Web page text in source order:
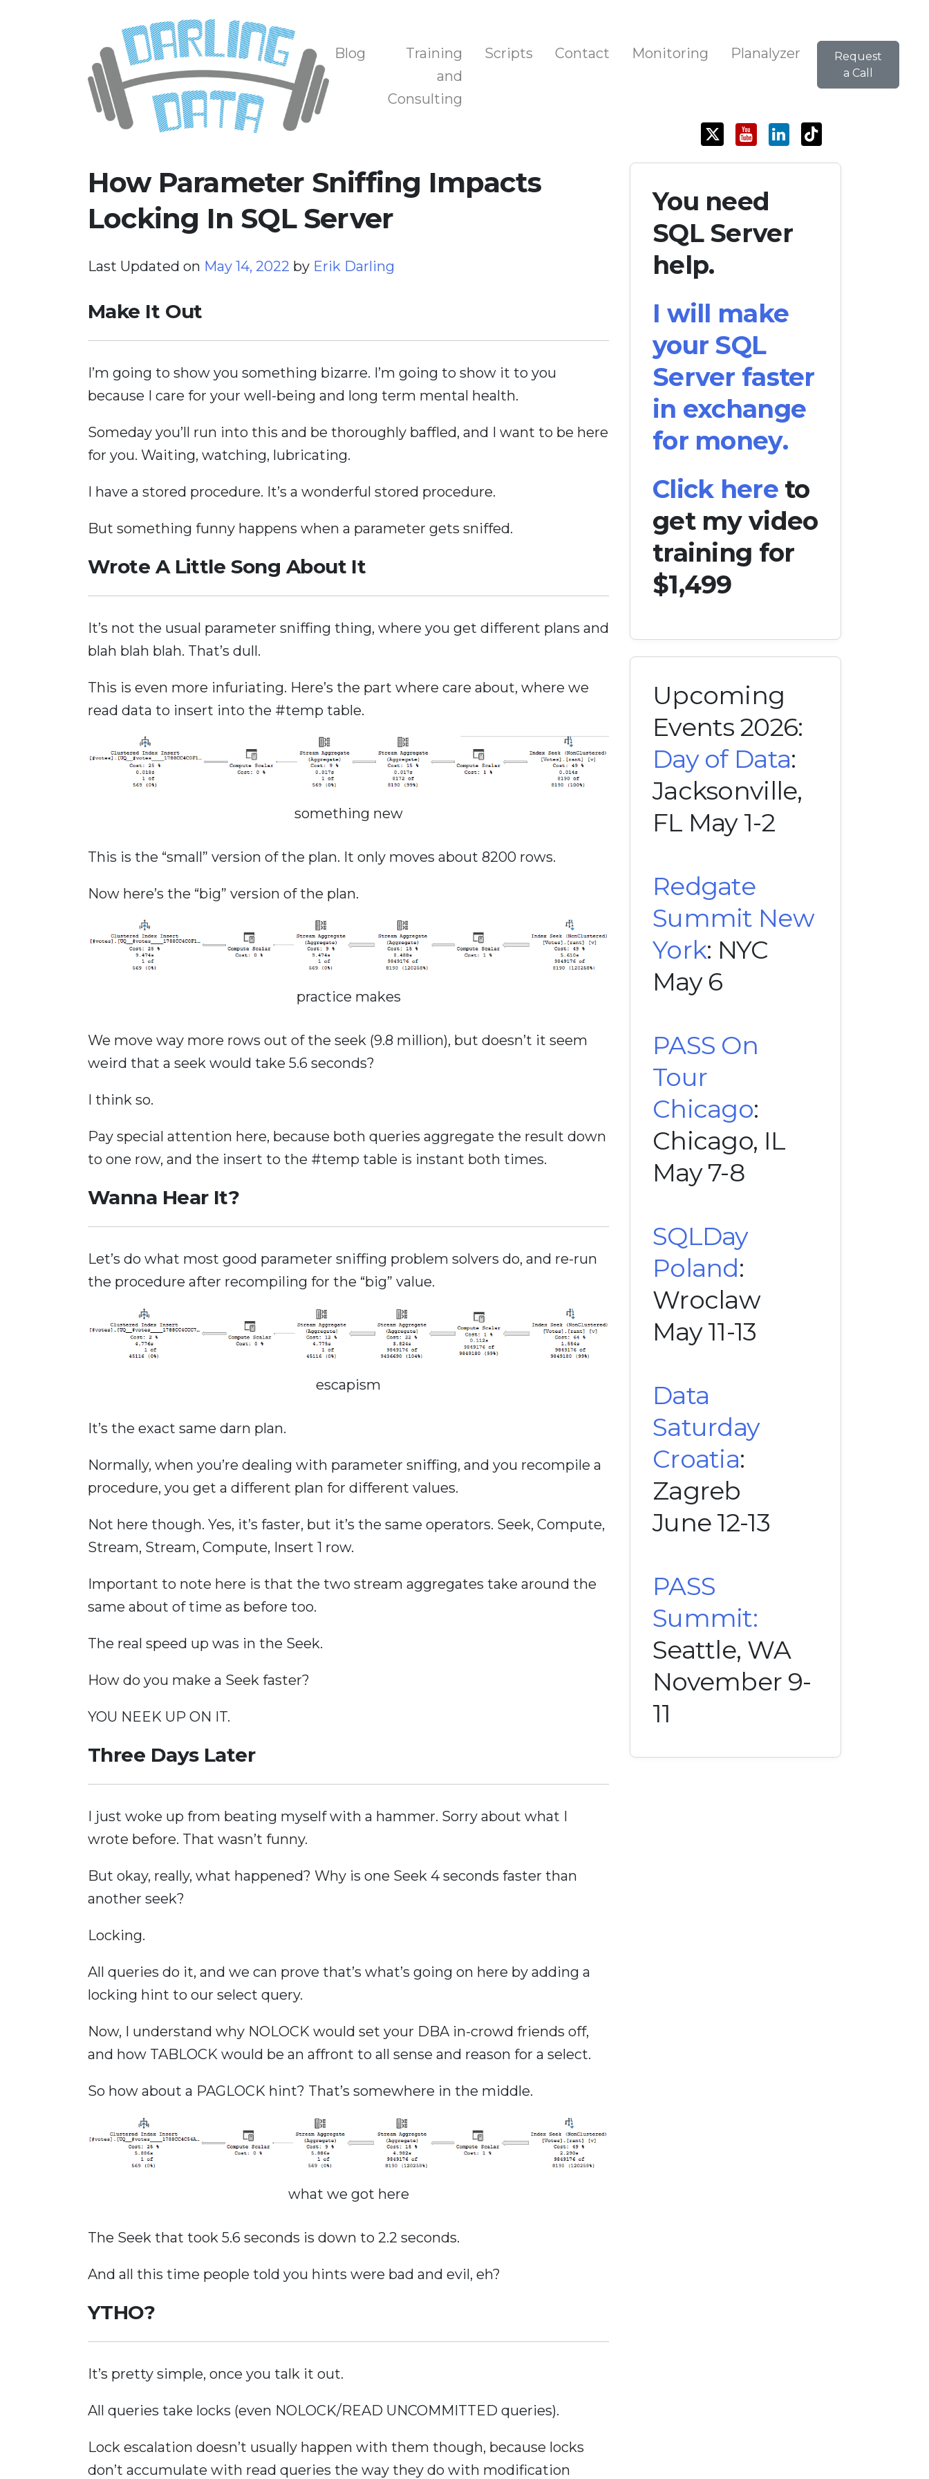
Darling Data
SQL Server Consulting, Education, and Training
Blog
Training
and
Consulting
Scripts Contact Monitoring Planalyzer
Request
a Call
How Parameter Sniffing Impacts
Locking In SQL Server
Last Updated on May 14, 2022 by Erik Darling
Make It Out
I’m going to show you something bizarre. I’m going to show it to you
because I care for your well-being and long term mental health.
Someday you’ll run into this and be thoroughly baffled, and I want to be here
for you. Waiting, watching, lubricating.
I have a stored procedure. It’s a wonderful stored procedure.
But something funny happens when a parameter gets sniffed.
Wrote A Little Song About It
It’s not the usual parameter sniffing thing, where you get different plans and
blah blah blah. That’s dull.
This is even more infuriating. Here’s the part where care about, where we
read data to insert into the #temp table.
something new
This is the “small” version of the plan. It only moves about 8200 rows.
Now here’s the “big” version of the plan.
practice makes
We move way more rows out of the seek (9.8 million), but doesn’t it seem
weird that a seek would take 5.6 seconds?
I think so.
Pay special attention here, because both queries aggregate the result down
to one row, and the insert to the #temp table is instant both times.
Wanna Hear It?
Let’s do what most good parameter sniffing problem solvers do, and re-run
the procedure after recompiling for the “big” value.
escapism
It’s the exact same darn plan.
Normally, when you’re dealing with parameter sniffing, and you recompile a
procedure, you get a different plan for different values.
Not here though. Yes, it’s faster, but it’s the same operators. Seek, Compute,
Stream, Stream, Compute, Insert 1 row.
Important to note here is that the two stream aggregates take around the
same about of time as before too.
The real speed up was in the Seek.
How do you make a Seek faster?
YOU NEEK UP ON IT.
Three Days Later
I just woke up from beating myself with a hammer. Sorry about what I
wrote before. That wasn’t funny.
But okay, really, what happened? Why is one Seek 4 seconds faster than
another seek?
Locking.
All queries do it, and we can prove that’s what’s going on here by adding a
locking hint to our select query.
Now, I understand why NOLOCK would set your DBA in-crowd friends off,
and how TABLOCK would be an affront to all sense and reason for a select.
So how about a PAGLOCK hint? That’s somewhere in the middle.
what we got here
The Seek that took 5.6 seconds is down to 2.2 seconds.
And all this time people told you hints were bad and evil, eh?
YTHO?
It’s pretty simple, once you talk it out.
All queries take locks (even NOLOCK/READ UNCOMMITTED queries).
Lock escalation doesn’t usually happen with them though, because locks
don’t accumulate with read queries the way they do with modification
You need
SQL Server
help.
I will make
your SQL
Server faster
in exchange
for money.
Click hereto
get my video
training for
$1,499
Upcoming
Events 2026:
Day of Data:
Jacksonville,
FL May 1-2
Redgate
Summit New
York: NYC
May 6
PASS On
Tour
Chicago:
Chicago, IL
May 7-8
SQLDay
Poland:
Wroclaw
May 11-13
Data
Saturday
Croatia:
Zagreb
June 12-13
PASS
Summit:
Seattle, WA
November 9-
11